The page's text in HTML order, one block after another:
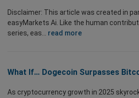
Disclaimer: This article was created in
easyMarkets Ai. Like the human
series, eas... read more
What If… Dogecoin Surpasses
As cryptocurrency growth in 2025